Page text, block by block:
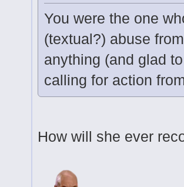
You were the one
(textual?) abuse
anything (and glad
calling for action
How will she ever